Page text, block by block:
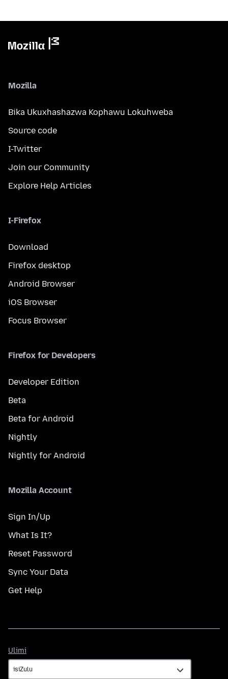
Mozilla
Bika Ukuxhashazwa Kophawu Lokuhweba
Source code
I-Twitter
Join our Community
Explore Help Articles
I-Firefox
Download
Firefox desktop
Android Browser
iOS Browser
Focus Browser
Firefox for Developers
Developer Edition
Beta
Beta for Android
Nightly
Nightly for Android
Mozilla Account
Sign In/Up
What Is It?
Reset Password
Sync Your Data
Get Help
Ulimi